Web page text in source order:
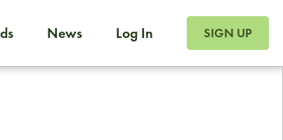
News Log In SIGN UP
Foodja offers a variety of products to meet your
sign up for Catering. If you were invited to a